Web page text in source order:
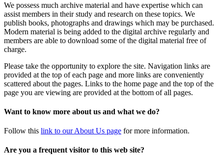
We possess much archive material and have expertise which can
assist members in their study and research on these topics. We
publish books, photographs and drawings which may be purchased.
Modern material is being added to the digital archive regularly and
members are able to download some of the digital material free of
charge.
Please take the opportunity to explore the site. Navigation links are
provided at the top of each page and more links are conveniently
scattered about the pages. Links to the home page and the top of the
page you are viewing are provided at the bottom of all pages.
Want to know more about us and what we do?
Follow this link to our About Us page for more information.
Are you a frequent visitor to this web site?